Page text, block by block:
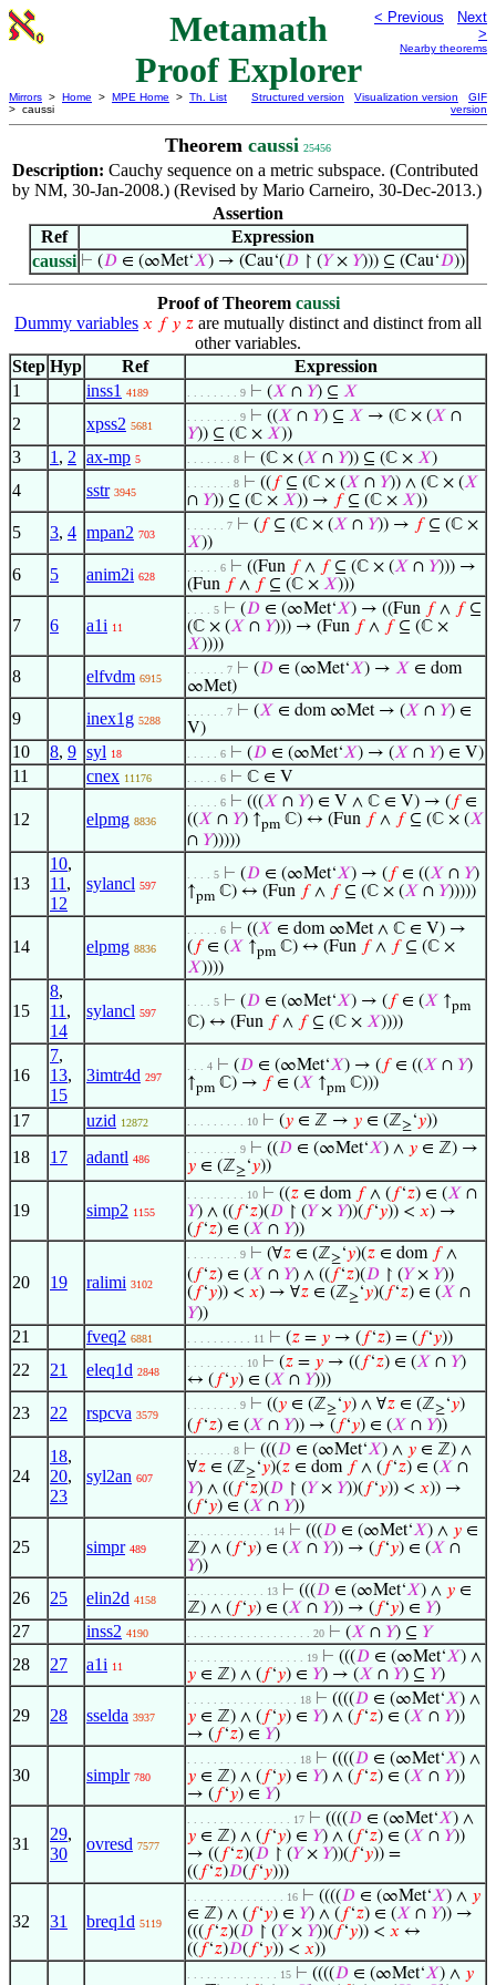
Metamath
Proof Explorer
< Previous
Next
>
Nearby theorems
Mirrors > Home > MPE Home > Th. List
> caussi
Structured version Visualization version
GIF
version
Theorem caussi 25456
Description: Cauchy sequence on a metric subspace. (Contributed
by NM, 30-Jan-2008.) (Revised by Mario Carneiro, 30-Dec-2013.)
Assertion
Ref
Expression
caussi ⊢ (𝐷∈ (∞Met‘𝑋) → (Cau‘(𝐷↾ (𝑌× 𝑌))) ⊆ (Cau‘𝐷))
Proof of Theorem caussi
Dummy variables 𝑥 𝑓 𝑦 𝑧 are mutually distinct and distinct from all
other variables.
Step Hyp Ref
Expression
1
inss1 4189 . . . . . . . . 9 ⊢ (𝑋 ∩ 𝑌) ⊆ 𝑋
2 xpss2 5681
. . . . . . . . 9 ⊢ ((𝑋 ∩ 𝑌) ⊆ 𝑋 → (ℂ × (𝑋 ∩
𝑌)) ⊆ (ℂ × 𝑋))
3 1 , 2 ax-mp 5 . . . . . . . 8 ⊢ (ℂ × (𝑋 ∩ 𝑌)) ⊆ (ℂ × 𝑋)
4 sstr 3945
. . . . . . . 8 ⊢ (( 𝑓⊆ (ℂ × (𝑋 ∩ 𝑌)) ∧ (ℂ × (𝑋
∩ 𝑌)) ⊆ (ℂ × 𝑋)) → 𝑓⊆ (ℂ × 𝑋))
5 3, 4 mpan2 703
. . . . . . 7 ⊢ ( 𝑓⊆ (ℂ × (𝑋 ∩ 𝑌)) → 𝑓⊆ (ℂ ×
𝑋))
6 5 anim2i 628
. . . . . 6 ⊢ ((Fun 𝑓∧ 𝑓⊆ (ℂ × (𝑋 ∩ 𝑌))) →
(Fun 𝑓∧ 𝑓⊆ (ℂ × 𝑋)))
7 6 a1i 11
. . . . 5 ⊢ (𝐷 ∈ (∞Met‘𝑋) → ((Fun 𝑓∧ 𝑓⊆
(ℂ × (𝑋 ∩ 𝑌))) → (Fun 𝑓∧ 𝑓⊆ (ℂ ×
𝑋))))
8 elfvdm 6915
. . . . . . 7 ⊢ (𝐷 ∈ (∞Met‘𝑋) → 𝑋 ∈ dom
∞Met)
9 inex1g 5288
. . . . . . 7 ⊢ (𝑋 ∈ dom ∞Met → (𝑋 ∩ 𝑌) ∈
V)
10 8, 9 syl 18 . . . . . 6 ⊢ (𝐷 ∈ (∞Met‘𝑋) → (𝑋 ∩ 𝑌) ∈ V)
11 cnex 11176 . . . . . 6 ⊢ ℂ ∈ V
12 elpmg 8836
. . . . . 6 ⊢ (((𝑋 ∩ 𝑌) ∈ V ∧ ℂ ∈ V) → ( 𝑓∈
((𝑋 ∩ 𝑌) ↑pm ℂ) ↔ (Fun 𝑓∧ 𝑓⊆ (ℂ × (𝑋
∩ 𝑌)))))
13
10,
11 ,
12
sylancl 597
. . . . 5 ⊢ (𝐷 ∈ (∞Met‘𝑋) → ( 𝑓∈ ((𝑋 ∩ 𝑌)
↑pm ℂ) ↔ (Fun 𝑓∧ 𝑓⊆ (ℂ × (𝑋 ∩ 𝑌)))))
14 elpmg 8836
. . . . . 6 ⊢ ((𝑋 ∈ dom ∞Met ∧ ℂ ∈ V) →
( 𝑓∈ (𝑋 ↑pm ℂ) ↔ (Fun 𝑓∧ 𝑓⊆ (ℂ ×
𝑋))))
15
8,
11 ,
14
sylancl 597
. . . . 5 ⊢ (𝐷 ∈ (∞Met‘𝑋) → ( 𝑓∈ (𝑋 ↑pm
ℂ) ↔ (Fun 𝑓∧ 𝑓⊆ (ℂ × 𝑋))))
16
7,
13,
15
3imtr4d 297
. . . 4 ⊢ (𝐷 ∈ (∞Met‘𝑋) → ( 𝑓∈ ((𝑋 ∩ 𝑌)
↑pm ℂ) → 𝑓∈ (𝑋 ↑pm ℂ)))
17 uzid 12872 . . . . . . . . . 10 ⊢ (𝑦 ∈ ℤ → 𝑦 ∈ (ℤ≥‘𝑦))
18 17 adantl 486
. . . . . . . . 9 ⊢ ((𝐷 ∈ (∞Met‘𝑋) ∧ 𝑦 ∈ ℤ) →
𝑦 ∈ (ℤ≥‘𝑦))
19 simp2 1155
. . . . . . . . . 10 ⊢ ((𝑧 ∈ dom 𝑓∧ ( 𝑓‘𝑧) ∈ (𝑋 ∩
𝑌) ∧ (( 𝑓‘𝑧)(𝐷 ↾ (𝑌× 𝑌))( 𝑓‘𝑦)) < 𝑥) →
( 𝑓‘𝑧) ∈ (𝑋 ∩ 𝑌))
20 19 ralimi 3102
. . . . . . . . 9 ⊢ (∀𝑧 ∈ (ℤ≥‘𝑦)(𝑧 ∈ dom 𝑓∧
( 𝑓‘𝑧) ∈ (𝑋 ∩ 𝑌) ∧ (( 𝑓‘𝑧)(𝐷 ↾ (𝑌× 𝑌))
( 𝑓‘𝑦)) < 𝑥) → ∀𝑧 ∈ (ℤ≥‘𝑦)( 𝑓‘𝑧) ∈ (𝑋 ∩
𝑌))
21 fveq2 6881 . . . . . . . . . . 11 ⊢ (𝑧 = 𝑦 → ( 𝑓‘𝑧) = ( 𝑓‘𝑦))
22 21 eleq1d 2848
. . . . . . . . . 10 ⊢ (𝑧 = 𝑦 → (( 𝑓‘𝑧) ∈ (𝑋 ∩ 𝑌)
↔ ( 𝑓‘𝑦) ∈ (𝑋 ∩ 𝑌)))
23 22 rspcva 3579
. . . . . . . . 9 ⊢ ((𝑦 ∈ (ℤ≥‘𝑦) ∧ ∀𝑧 ∈ (ℤ≥‘𝑦)
( 𝑓‘𝑧) ∈ (𝑋 ∩ 𝑌)) → ( 𝑓‘𝑦) ∈ (𝑋 ∩ 𝑌))
24
18,
20,
23
syl2an 607
. . . . . . . 8 ⊢ (((𝐷 ∈ (∞Met‘𝑋) ∧ 𝑦 ∈ ℤ) ∧
∀𝑧 ∈ (ℤ≥‘𝑦)(𝑧 ∈ dom 𝑓∧ ( 𝑓‘𝑧) ∈ (𝑋 ∩
𝑌) ∧ (( 𝑓‘𝑧)(𝐷 ↾ (𝑌× 𝑌))( 𝑓‘𝑦)) < 𝑥)) →
( 𝑓‘𝑦) ∈ (𝑋 ∩ 𝑌))
25 simpr 489
. . . . . . . . . . . . . 14 ⊢ (((𝐷 ∈ (∞Met‘𝑋) ∧ 𝑦 ∈
ℤ) ∧ ( 𝑓‘𝑦) ∈ (𝑋 ∩ 𝑌)) → ( 𝑓‘𝑦) ∈ (𝑋 ∩
𝑌))
26 25 elin2d 4158
. . . . . . . . . . . . 13 ⊢ (((𝐷 ∈ (∞Met‘𝑋) ∧ 𝑦 ∈
ℤ) ∧ ( 𝑓‘𝑦) ∈ (𝑋 ∩ 𝑌)) → ( 𝑓‘𝑦) ∈ 𝑌)
27 inss2 4190 . . . . . . . . . . . . . . . . . . . 20 ⊢ (𝑋 ∩ 𝑌) ⊆ 𝑌
28 27 a1i 11
. . . . . . . . . . . . . . . . . . 19 ⊢ (((𝐷 ∈ (∞Met‘𝑋) ∧
𝑦 ∈ ℤ) ∧ ( 𝑓‘𝑦) ∈ 𝑌) → (𝑋 ∩ 𝑌) ⊆ 𝑌)
29 28 sselda 3937
. . . . . . . . . . . . . . . . . 18 ⊢ ((((𝐷 ∈ (∞Met‘𝑋) ∧
𝑦 ∈ ℤ) ∧ ( 𝑓‘𝑦) ∈ 𝑌) ∧ ( 𝑓‘𝑧) ∈ (𝑋 ∩ 𝑌))
→ ( 𝑓‘𝑧) ∈ 𝑌)
30 simplr 780
. . . . . . . . . . . . . . . . . 18 ⊢ ((((𝐷 ∈ (∞Met‘𝑋) ∧
𝑦 ∈ ℤ) ∧ ( 𝑓‘𝑦) ∈ 𝑌) ∧ ( 𝑓‘𝑧) ∈ (𝑋 ∩ 𝑌))
→ ( 𝑓‘𝑦) ∈ 𝑌)
31
29,
30
ovresd 7577
. . . . . . . . . . . . . . . . 17 ⊢ ((((𝐷 ∈ (∞Met‘𝑋) ∧
𝑦 ∈ ℤ) ∧ ( 𝑓‘𝑦) ∈ 𝑌) ∧ ( 𝑓‘𝑧) ∈ (𝑋 ∩ 𝑌))
→ (( 𝑓‘𝑧)(𝐷 ↾ (𝑌× 𝑌))( 𝑓‘𝑦)) =
(( 𝑓‘𝑧)𝐷( 𝑓‘𝑦)))
32 31 breq1d 5119
. . . . . . . . . . . . . . . 16 ⊢ ((((𝐷 ∈ (∞Met‘𝑋) ∧ 𝑦
∈ ℤ) ∧ ( 𝑓‘𝑦) ∈ 𝑌) ∧ ( 𝑓‘𝑧) ∈ (𝑋 ∩ 𝑌)) →
((( 𝑓‘𝑧)(𝐷 ↾ (𝑌× 𝑌))( 𝑓‘𝑦)) < 𝑥 ↔
(( 𝑓‘𝑧)𝐷( 𝑓‘𝑦)) < 𝑥))
. . . . . . . . . . . . . . 15 ⊢ ((((𝐷 ∈ (∞Met‘𝑋) ∧ 𝑦